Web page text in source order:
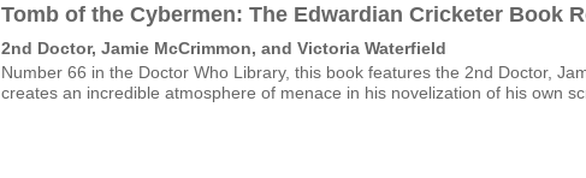
Tomb of the Cybermen: The Edwardian Cricketer Book
2nd Doctor, Jamie McCrimmon, and Victoria Waterfield
Number 66 in the Doctor Who Library, this book features the 2nd Doctor,
creates an incredible atmosphere of menace in his novelization of his own